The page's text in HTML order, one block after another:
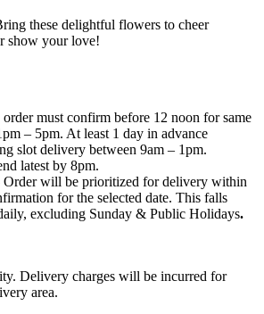
these delightful flowers to cheer
show your love!
must confirm before 12 noon for same
– 5pm. At least 1 day in advance
slot delivery between 9am – 1pm.
latest by 8pm.
Order will be prioritized for delivery within
for the selected date. This falls
excluding Sunday & Public Holidays.
Delivery charges will be incurred for
area.